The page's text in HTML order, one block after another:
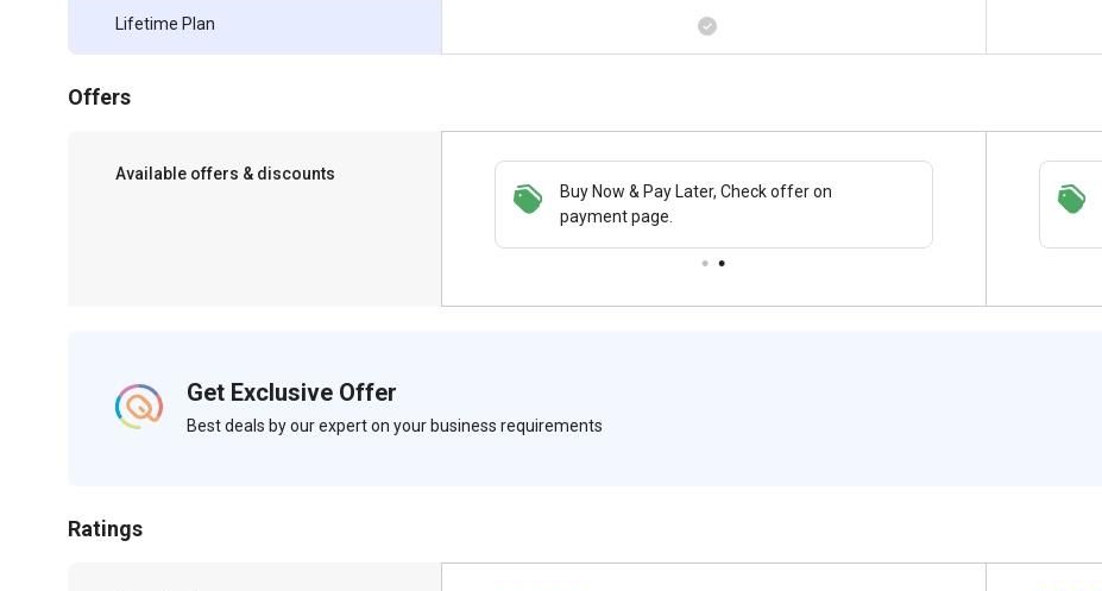
Lifetime Plan
Offers
Available offers & discounts
Buy Now & Pay Later, Check offer on
payment page.
Save upto 18%, Get GST Invoice on your
business purchase
Get Exclusive Offer
Best deals by our expert on your business requirements
Ratings